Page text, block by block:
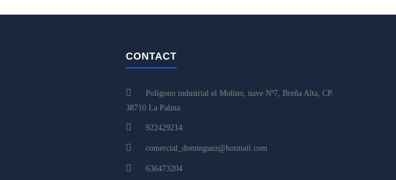
CONTACT
Polígono industrial el Molino, nave Nº7, Breña Alta, CP.
38710 La Palma
922429214
comercial_dominguez@hotmail.com
636473204